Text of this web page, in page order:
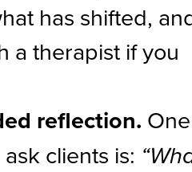
has shifted,
a therapist if you
reflection. One
clients is: